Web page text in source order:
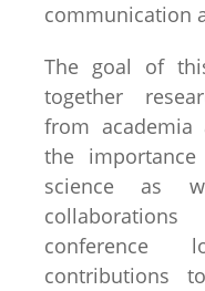
communication
The goal of
together
from
the
science as
conference
contributions